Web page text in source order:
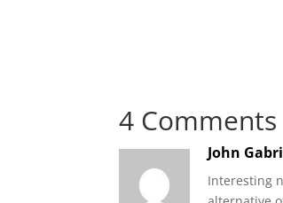
4 Comments
John
Interesting